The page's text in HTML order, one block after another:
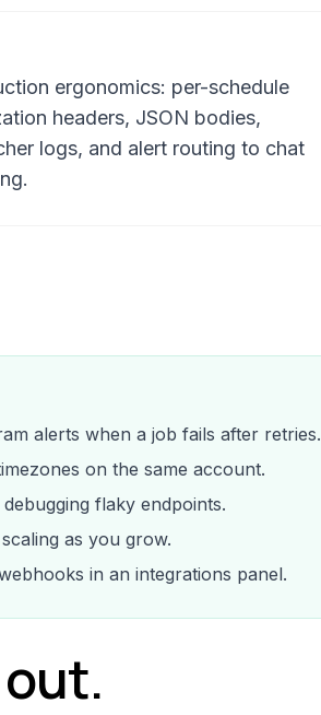
ergonomics: per-schedule
headers, JSON bodies,
logs, and alert routing to chat
alerts when a job fails after retries.
on the same account.
flaky endpoints.
as you grow.
in an integrations panel.